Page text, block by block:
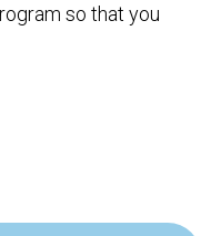
so that you